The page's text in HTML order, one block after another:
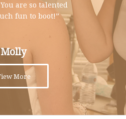
are so talented
fun to boot!”
Molly
and magicians at
you do.”
More